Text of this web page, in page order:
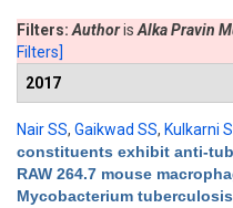
Filters: Authoris Alka Pravin
Filters]
2017
Nair SS, Gaikwad SS, Kulkarni
constituents exhibit anti-
RAW 264.7 mouse
Mycobacterium